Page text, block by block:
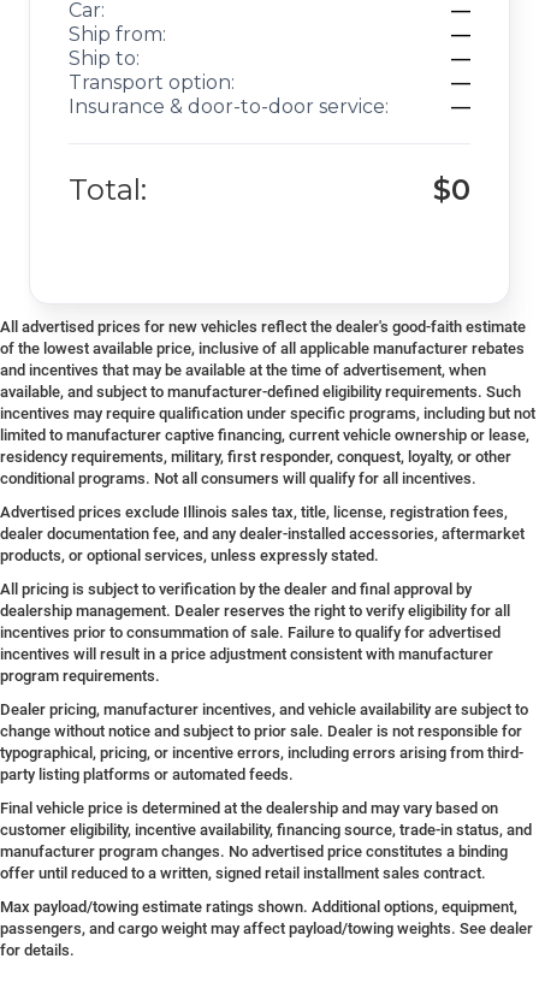
Car:
—
Ship from:
—
Ship to:
—
Transport option:
—
Insurance & door-to-door service:
—
Total: $0
All advertised prices for new vehicles reflect the dealer's good-faith estimate
of the lowest available price, inclusive of all applicable manufacturer rebates
and incentives that may be available at the time of advertisement, when
available, and subject to manufacturer-defined eligibility requirements. Such
incentives may require qualification under specific programs, including but not
limited to manufacturer captive financing, current vehicle ownership or lease,
residency requirements, military, first responder, conquest, loyalty, or other
conditional programs. Not all consumers will qualify for all incentives.
Advertised prices exclude Illinois sales tax, title, license, registration fees,
dealer documentation fee, and any dealer-installed accessories, aftermarket
products, or optional services, unless expressly stated.
All pricing is subject to verification by the dealer and final approval by
dealership management. Dealer reserves the right to verify eligibility for all
incentives prior to consummation of sale. Failure to qualify for advertised
incentives will result in a price adjustment consistent with manufacturer
program requirements.
Dealer pricing, manufacturer incentives, and vehicle availability are subject to
change without notice and subject to prior sale. Dealer is not responsible for
typographical, pricing, or incentive errors, including errors arising from third-
party listing platforms or automated feeds.
Final vehicle price is determined at the dealership and may vary based on
customer eligibility, incentive availability, financing source, trade-in status, and
manufacturer program changes. No advertised price constitutes a binding
offer until reduced to a written, signed retail installment sales contract.
Max payload/towing estimate ratings shown. Additional options, equipment,
passengers, and cargo weight may affect payload/towing weights. See dealer
for details.